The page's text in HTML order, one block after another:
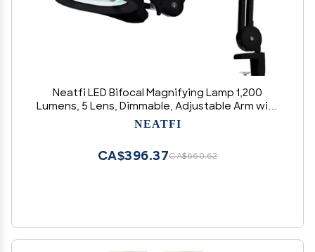
Neatfi LED Bifocal Magnifying Lamp 1,200
Lumens, 5 Lens, Dimmable, Adjustable Arm with
Clamp, 60 SMD LEDs, Perfect for Crafting,
NEATFI
CA$660.62
CA$396.37